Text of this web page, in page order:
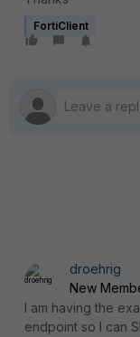
FortiClient
droehrig
New
I am having the
endpoint so I can